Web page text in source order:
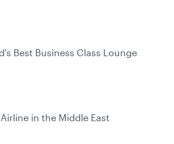
Best Business Class Lounge
in the Middle East